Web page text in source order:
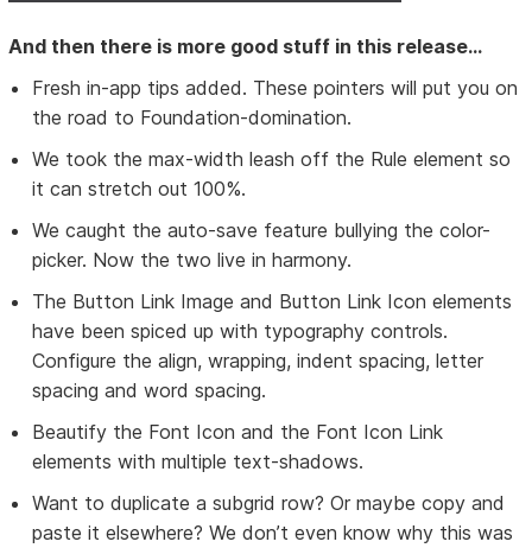
And then there is more good stuff in this release...
Fresh in-app tips added. These pointers will put you on
the road to Foundation-domination.
We took the max-width leash off the Rule element so
it can stretch out 100%.
We caught the auto-save feature bullying the color-
picker. Now the two live in harmony.
The Button Link Image and Button Link Icon elements
have been spiced up with typography controls.
Configure the align, wrapping, indent spacing, letter
spacing and word spacing.
Beautify the Font Icon and the Font Icon Link
elements with multiple text-shadows.
Want to duplicate a subgrid row? Or maybe copy and
paste it elsewhere? We don’t even know why this was